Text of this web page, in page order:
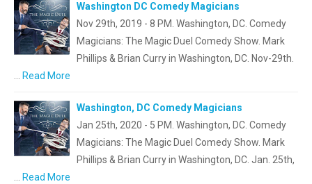
Washington DC Comedy Magicians
Nov 29th, 2019 - 8 PM. Washington, DC. Comedy
Magicians: The Magic Duel Comedy Show. Mark
Phillips & Brian Curry in Washington, DC. Nov-29th.
… Read More
Washington, DC Comedy Magicians
Jan 25th, 2020 - 5 PM. Washington, DC. Comedy
Magicians: The Magic Duel Comedy Show. Mark
Phillips & Brian Curry in Washington, DC. Jan. 25th,
… Read More